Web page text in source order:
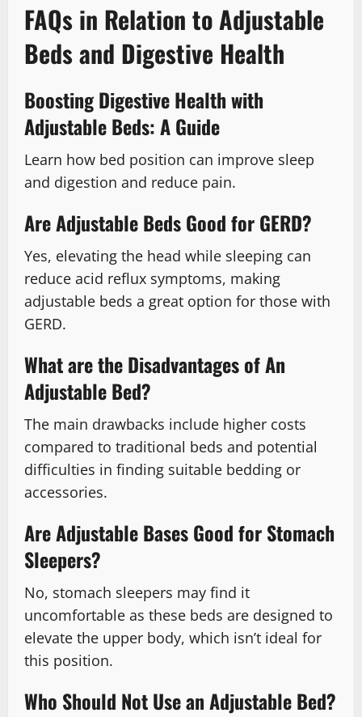
FAQs in Relation to Adjustable
Beds and Digestive Health
Boosting Digestive Health with
Adjustable Beds: A Guide
Learn how bed position can improve sleep
and digestion and reduce pain.
Are Adjustable Beds Good for GERD?
Yes, elevating the head while sleeping can
reduce acid reflux symptoms, making
adjustable beds a great option for those with
GERD.
What are the Disadvantages of An
Adjustable Bed?
The main drawbacks include higher costs
compared to traditional beds and potential
difficulties in finding suitable bedding or
accessories.
Are Adjustable Bases Good for Stomach
Sleepers?
No, stomach sleepers may find it
uncomfortable as these beds are designed to
elevate the upper body, which isn’t ideal for
this position.
Who Should Not Use an Adjustable Bed?